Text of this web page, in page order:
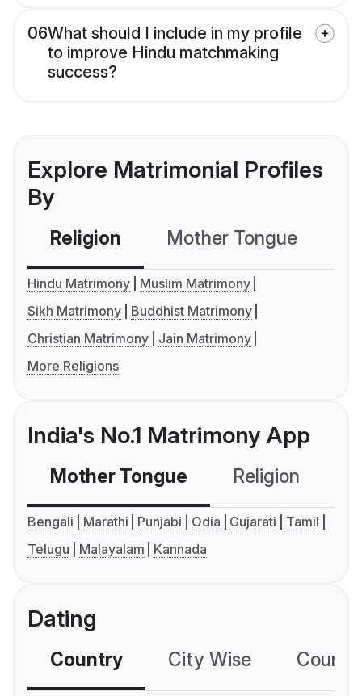
06What should I include in my profile
to improve Hindu matchmaking
success?
Explore Matrimonial Profiles
By
Religion Mother Tongue
Hindu Matrimony
Muslim Matrimony
Sikh Matrimony
Buddhist Matrimony
Christian Matrimony
Jain Matrimony
More Religions
India's No.1 Matrimony App
Mother Tongue Religion
Bengali Marathi Punjabi Odia Gujarati
Tamil
Telugu
Malayalam Kannada
Dating
Country City Wise